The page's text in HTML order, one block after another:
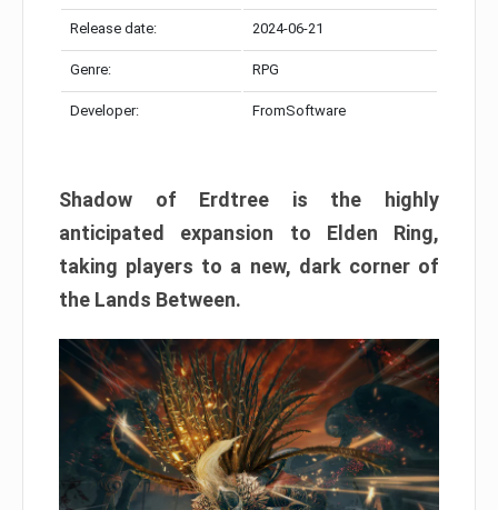
Release date: 2024-06-21
Genre: RPG
Developer: FromSoftware
Shadow of Erdtree is the highly
anticipated expansion to Elden Ring,
taking players to a new, dark corner of
the Lands Between.